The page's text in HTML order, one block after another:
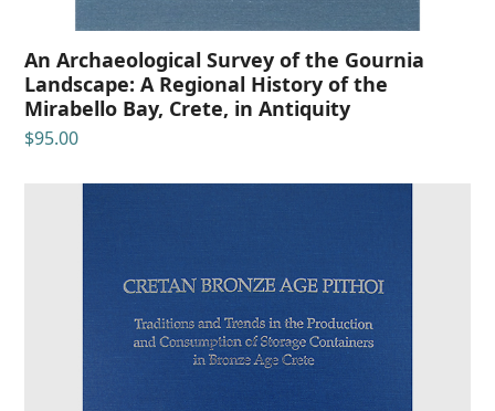
An Archaeological Survey of the Gournia
Landscape: A Regional History of the
Mirabello Bay, Crete, in Antiquity
$95.00